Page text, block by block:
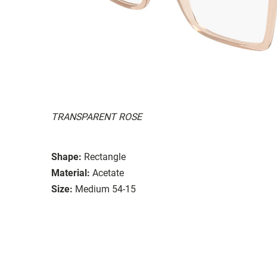
TRANSPARENT ROSE
Shape: Rectangle
Material: Acetate
Size: Medium 54-15